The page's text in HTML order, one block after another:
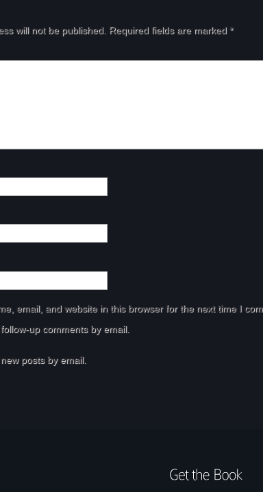
will not be published. Required fields are marked *
email, and website in this browser for the next time I
up comments by email.
posts by email.